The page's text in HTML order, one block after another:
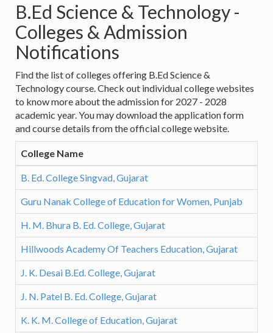
B.Ed Science & Technology -
Colleges & Admission
Notifications
Find the list of colleges offering B.Ed Science &
Technology course. Check out individual college websites
to know more about the admission for 2027 - 2028
academic year. You may download the application form
and course details from the official college website.
College Name
B. Ed. College Singvad, Gujarat
Guru Nanak College of Education for Women, Punjab
H. M. Bhura B. Ed. College, Gujarat
Hillwoods Academy Of Teachers Education, Gujarat
J. K. Desai B.Ed. College, Gujarat
J. N. Patel B. Ed. College, Gujarat
K. K. M. College of Education, Gujarat